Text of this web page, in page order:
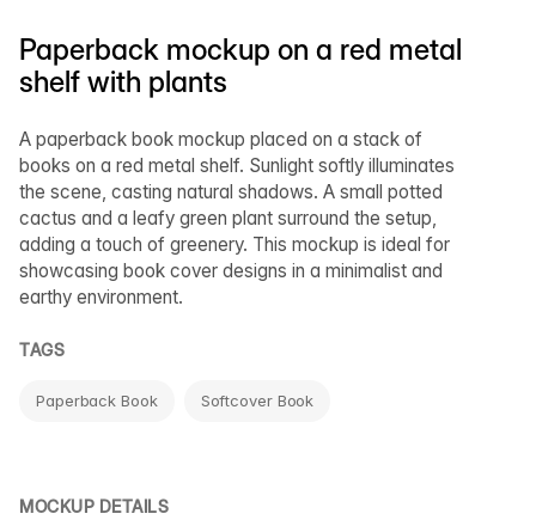
Paperback mockup on a red metal
shelf with plants
A paperback book mockup placed on a stack of
books on a red metal shelf. Sunlight softly illuminates
the scene, casting natural shadows. A small potted
cactus and a leafy green plant surround the setup,
adding a touch of greenery. This mockup is ideal for
showcasing book cover designs in a minimalist and
earthy environment.
TAGS
Paperback Book Softcover Book
MOCKUP DETAILS